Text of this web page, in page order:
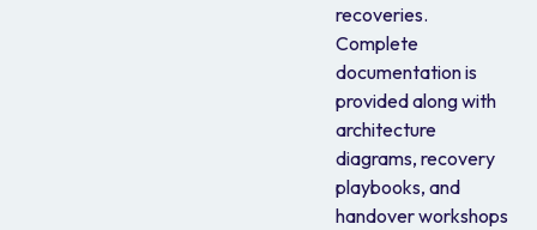
recoveries.
Complete
documentation is
provided along with
architecture
diagrams, recovery
playbooks, and
handover workshops